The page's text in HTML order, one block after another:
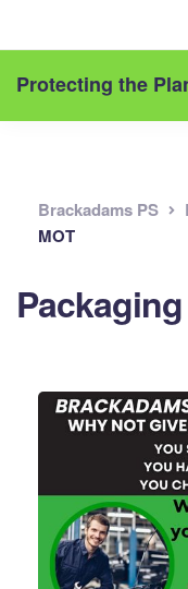
Protecting the
Brackadams PS
MOT